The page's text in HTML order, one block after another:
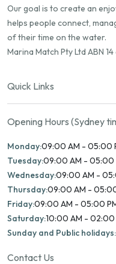
Our goal is to create an
helps people connect,
of their time on the water.
Marina Match Pty Ltd ABN
Quick Links
Opening Hours (Sydney
Monday:09:00 AM - 05:00
Tuesday:09:00 AM - 05:00
Wednesday:09:00 AM -
Thursday:09:00 AM -
Friday:09:00 AM - 05:00
Saturday:10:00 AM - 02:00
Sunday and Public holidays:
Contact Us